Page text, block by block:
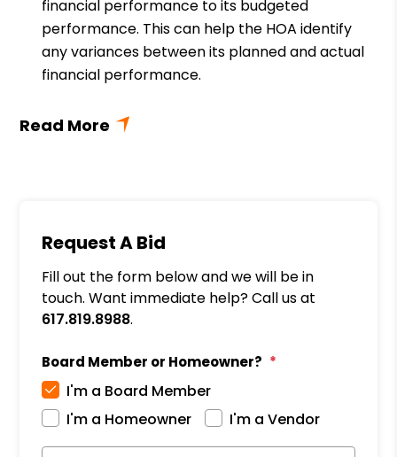
financial performance to its budgeted
performance. This can help the HOA identify
any variances between its planned and actual
financial performance.
Request A Bid
Fill out the form below and we will be in
touch. Want immediate help? Call us at
617.819.8988.
Board Member or Homeowner?
I'm a Board Member
I'm a Homeowner
I'm a Vendor